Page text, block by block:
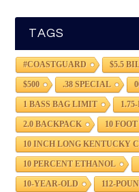
TAGS
#COASTGUARD $5.5
$500 .38 SPECIAL
1 BASS BAG LIMIT
2.0 BACKPACK 10
10 INCH LONG KENTUCKY
10 PERCENT ETHANOL
10-YEAR-OLD 112-